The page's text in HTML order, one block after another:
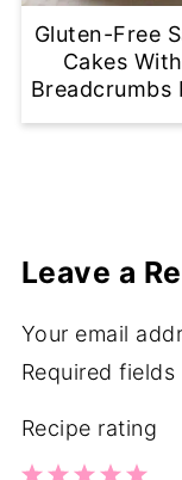
Gluten-Free
Cakes
Breadcrumbs
Leave a
Your email
Required fields
Recipe rating